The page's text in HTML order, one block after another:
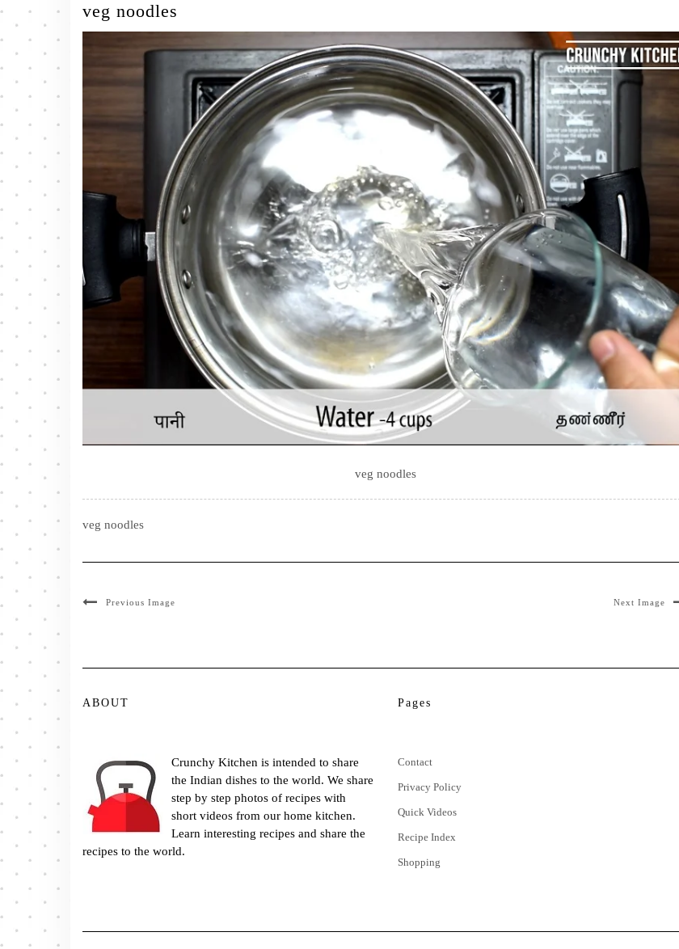
veg noodles
veg noodles
veg noodles
Previous Image Next Image
ABOUT
Crunchy Kitchen is intended to share
the Indian dishes to the world. We share
step by step photos of recipes with
short videos from our home kitchen.
Learn interesting recipes and share the
recipes to the world.
Pages
Contact
Privacy Policy
Quick Videos
Recipe Index
Shopping